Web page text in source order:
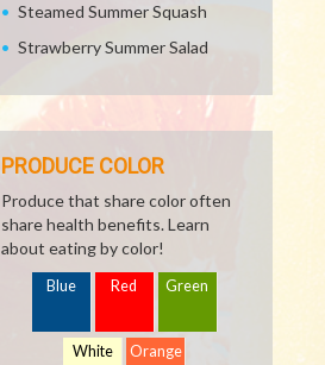
Steamed Summer Squash
Strawberry Summer Salad
PRODUCE COLOR
Produce that share color often
share health benefits. Learn
about eating by color!
Blue Red Green
White Orange